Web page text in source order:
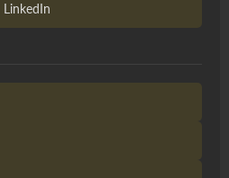
LinkedIn